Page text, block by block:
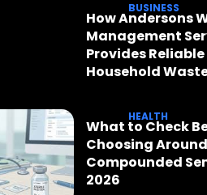
BUSINESS
How Andersons
Management
Provides
Household
HEALTH
What to Check
Choosing
Compounded
2026